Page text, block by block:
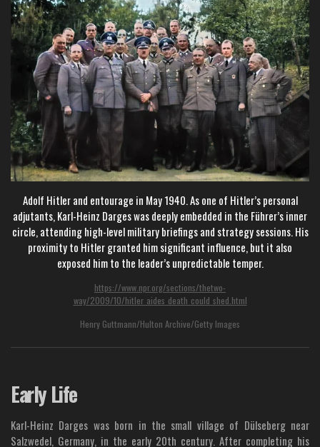
Adolf Hitler and entourage in May 1940. As one of Hitler’s personal
adjutants, Karl-Heinz Darges was deeply embedded in the Führer’s inner
circle, attending high-level military briefings and strategy sessions. His
proximity to Hitler granted him significant influence, but it also
exposed him to the leader’s unpredictable temper.
https://www.npr.org/sections/thetwo-
way/2009/10/hitler_aides_death_could_shed.html
Henry Guttmann/Hulton Archive/Getty Images
Early Life
Karl-Heinz Darges was born in the small village of Dülseberg near
Salzwedel, Germany, in the early 20th century. After completing his